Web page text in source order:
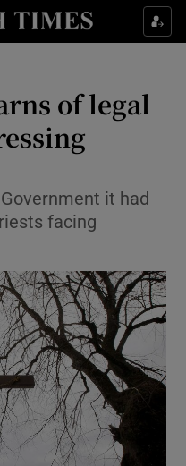
sub sections
sub sections
sub sections
sub sections
Podcasts sub sections
of legal
it had
facing